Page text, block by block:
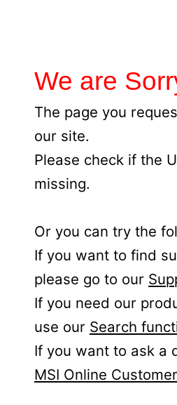
We are
The page you
our site.
Please check if the
missing.
Or you can try the
If you want to find
please go to our
If you need our
use our Search
If you want to ask a
MSI Online